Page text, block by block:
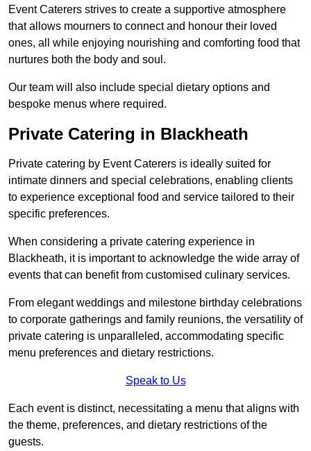
Event Caterers strives to create a supportive atmosphere
that allows mourners to connect and honour their loved
ones, all while enjoying nourishing and comforting food that
nurtures both the body and soul.
Our team will also include special dietary options and
bespoke menus where required.
Private Catering in Blackheath
Private catering by Event Caterers is ideally suited for
intimate dinners and special celebrations, enabling clients
to experience exceptional food and service tailored to their
specific preferences.
When considering a private catering experience in
Blackheath, it is important to acknowledge the wide array of
events that can benefit from customised culinary services.
From elegant weddings and milestone birthday celebrations
to corporate gatherings and family reunions, the versatility of
private catering is unparalleled, accommodating specific
menu preferences and dietary restrictions.
Speak to Us
Each event is distinct, necessitating a menu that aligns with
the theme, preferences, and dietary restrictions of the
guests.